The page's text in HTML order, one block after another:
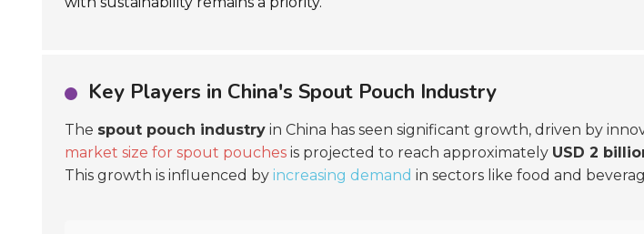
Key Players in China's Spout Pouch Industry
The spout pouch industry in China has seen significant growth, driven by
market size for spout pouches is projected to reach approximately USD 2
This growth is influenced by increasing demand in sectors like food and